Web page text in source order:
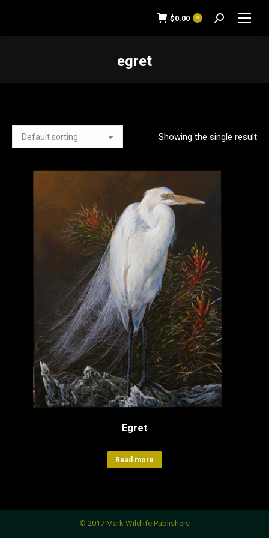
$0.00 0 Search:
egret
Showing the single result
Egret
Read more
© 2017 Mark Wildlife Publishers